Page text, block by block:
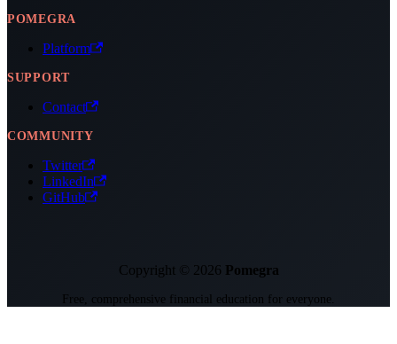
POMEGRA
Platform
SUPPORT
Contact
COMMUNITY
Twitter
LinkedIn
GitHub
Copyright © 2026 Pomegra
Free, comprehensive financial education for everyone.